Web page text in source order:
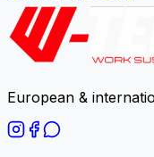
European &